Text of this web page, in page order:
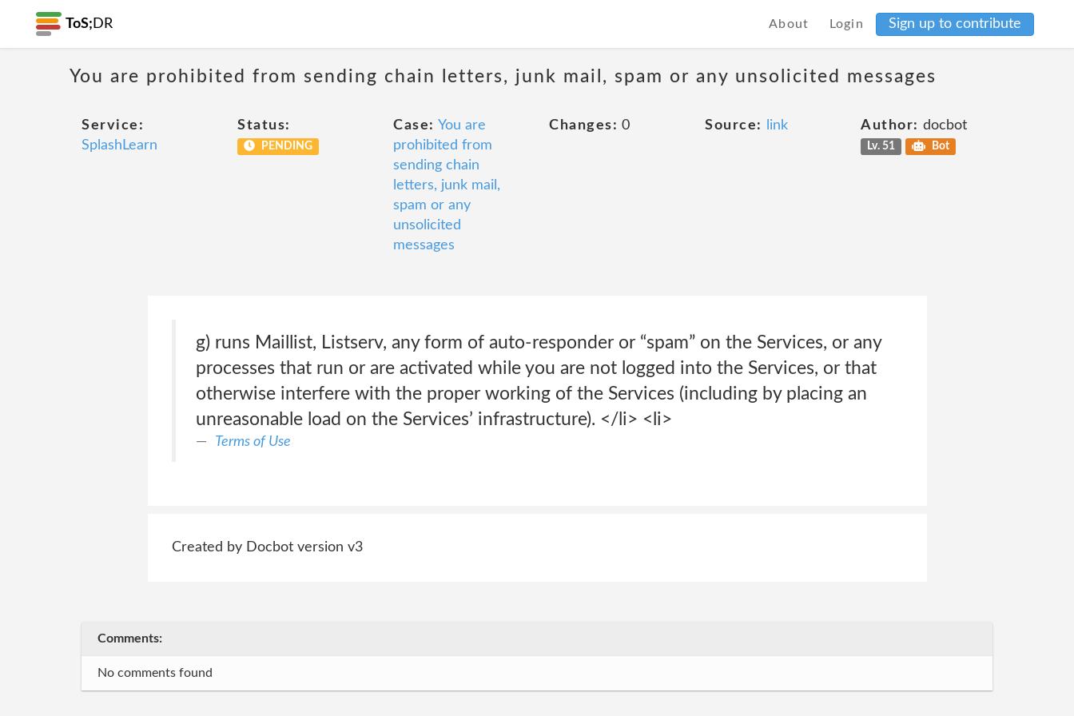
ToS; DR About Login Sign up to contribute
You are prohibited from sending chain letters, junk mail, spam or any unsolicited messages
Service:
SplashLearn
Status:
PENDING
Case: You are
prohibited from
sending chain
letters, junk mail,
spam or any
unsolicited
messages
Changes: 0 Source: link Author: docbot
Lv. 51 Bot
g) runs Maillist, Listserv, any form of auto-responder or “spam” on the Services, or any
processes that run or are activated while you are not logged into the Services, or that
otherwise interfere with the proper working of the Services (including by placing an
unreasonable load on the Services’ infrastructure). </li> <li>
Terms of Use
Created by Docbot version v3
Comments:
No comments found